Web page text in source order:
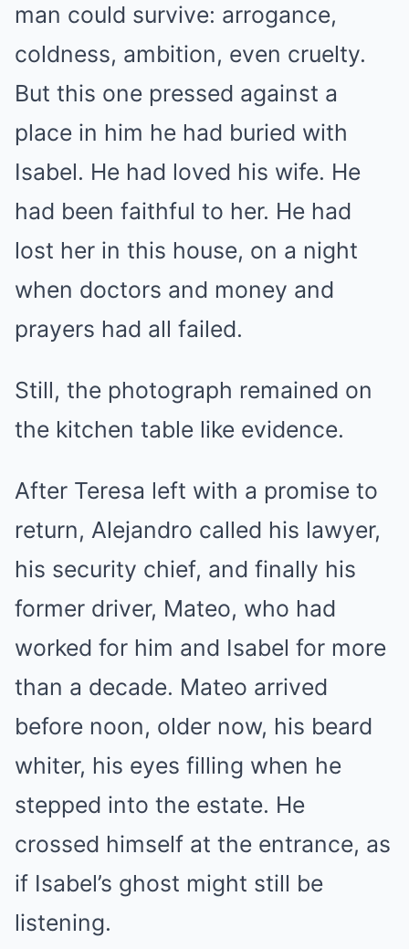
man could survive: arrogance,
coldness, ambition, even cruelty.
But this one pressed against a
place in him he had buried with
Isabel. He had loved his wife. He
had been faithful to her. He had
lost her in this house, on a night
when doctors and money and
prayers had all failed.
Still, the photograph remained on
the kitchen table like evidence.
After Teresa left with a promise to
return, Alejandro called his lawyer,
his security chief, and finally his
former driver, Mateo, who had
worked for him and Isabel for more
than a decade. Mateo arrived
before noon, older now, his beard
whiter, his eyes filling when he
stepped into the estate. He
crossed himself at the entrance, as
if Isabel’s ghost might still be
listening.